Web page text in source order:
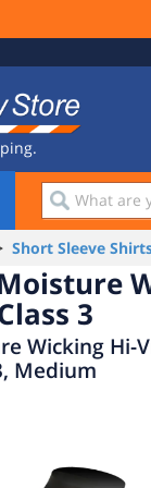
What
are
you
looking
for?
Short Sleeve
3
Wicking Hi-
Medium